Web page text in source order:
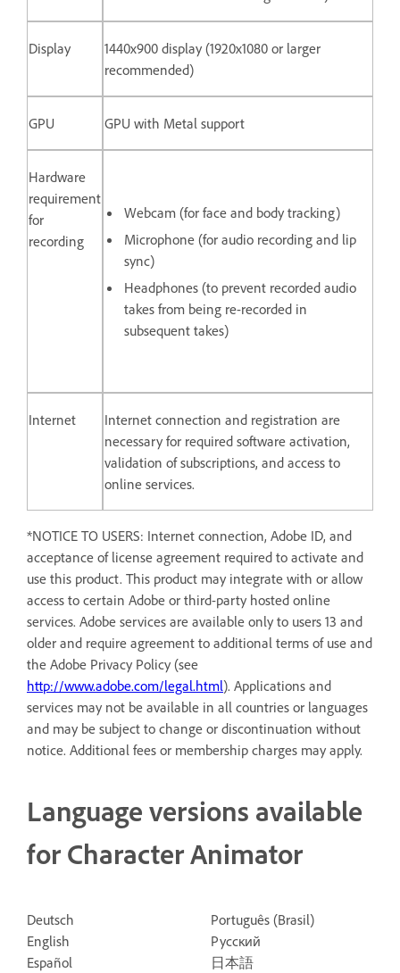
Display
1440x900 display (1920x1080 or larger
recommended)
GPU GPU with Metal support
Hardware
requirement
for
recording
Webcam (for face and body tracking)
Microphone (for audio recording and lip
sync)
Headphones (to prevent recorded audio
takes from being re-recorded in
subsequent takes)
Internet
Internet connection and registration are
necessary for required software activation,
validation of subscriptions, and access to
online services.
*NOTICE TO USERS: Internet connection, Adobe ID, and
acceptance of license agreement required to activate and
use this product. This product may integrate with or allow
access to certain Adobe or third-party hosted online
services. Adobe services are available only to users 13 and
older and require agreement to additional terms of use and
the Adobe Privacy Policy (see
http://www.adobe.com/legal.html). Applications and
services may not be available in all countries or languages
and may be subject to change or discontinuation without
notice. Additional fees or membership charges may apply.
Language versions available
for Character Animator
Deutsch
English
Español
Português (Brasil)
Русский
日本語